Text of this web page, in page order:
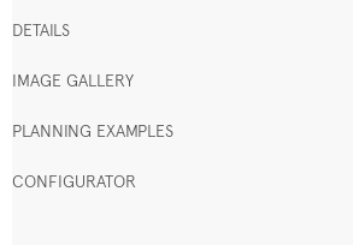
DETAILS
IMAGE GALLERY
PLANNING EXAMPLES
CONFIGURATOR